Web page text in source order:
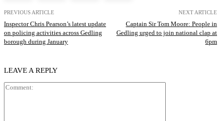
PREVIOUS ARTICLE
Inspector Chris Pearson’s latest update
on policing activities across Gedling
borough during January
NEXT ARTICLE
Captain Sir Tom Moore: People in
Gedling urged to join national clap at
6pm
LEAVE A REPLY